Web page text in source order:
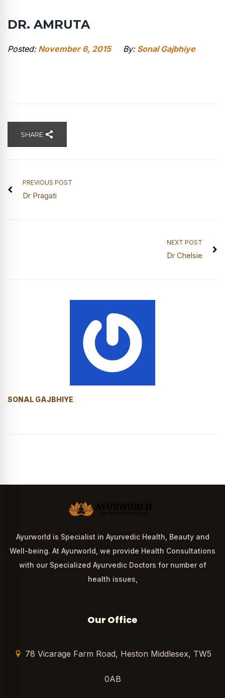
DR. AMRUTA
Posted: November 6, 2015 By: Sonal Gajbhiye
SHARE
PREVIOUS POST
Dr Pragati
NEXT POST
Dr Chelsie
SONAL GAJBHIYE
Ayurworld is Specialist in Ayurvedic Health, Beauty and
Well-being. At Ayurworld, we provide Health Consultations
with our Specialized Ayurvedic Doctors for number of
health issues,
Our Office
78 Vicarage Farm Road, Heston Middlesex, TW5
0AB